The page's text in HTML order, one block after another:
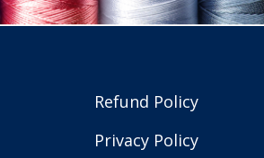
Refund Policy
Privacy Policy